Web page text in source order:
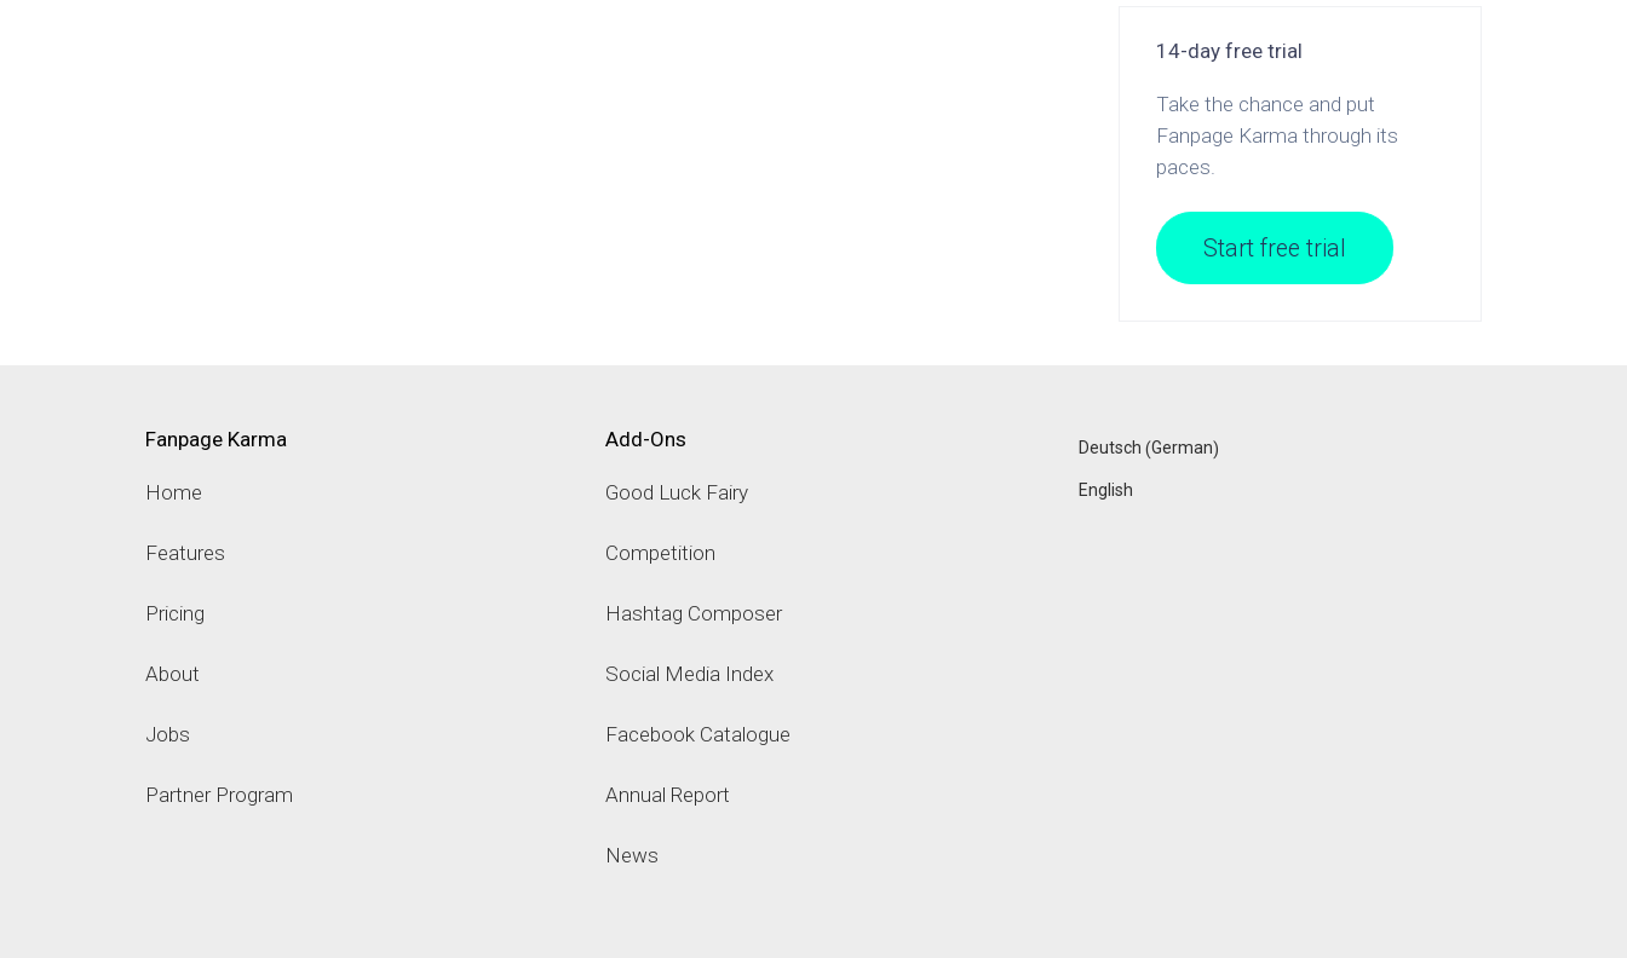
14-day free trial
Take the chance and put
Fanpage Karma through its
paces.
Start free trial
Fanpage Karma
Home
Features
Pricing
About
Jobs
Partner Program
Add-Ons
Good Luck Fairy
Competition
Hashtag Composer
Social Media Index
Facebook Catalogue
Annual Report
News
Deutsch (German)
English